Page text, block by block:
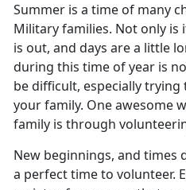
Summer is a time of many
Military families. Not only is
is out, and days are a little
during this time of year is
be difficult, especially
your family. One awesome
family is through
New beginnings, and times
a perfect time to volunteer.